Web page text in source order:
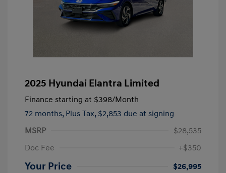
2025 Hyundai Elantra Limited
Finance starting at $398/Month
72 months, Plus Tax, $2,853 due at signing
MSRP
$28,535
Doc Fee
+$350
Your Price
$26,995